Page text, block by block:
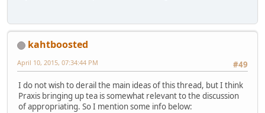
kahtboosted
#49
April 10, 2015, 07:34:44 PM
I do not wish to derail the main ideas of this thread, but I think
Praxis bringing up tea is somewhat relevant to the discussion
of appropriating. So I mention some info below: